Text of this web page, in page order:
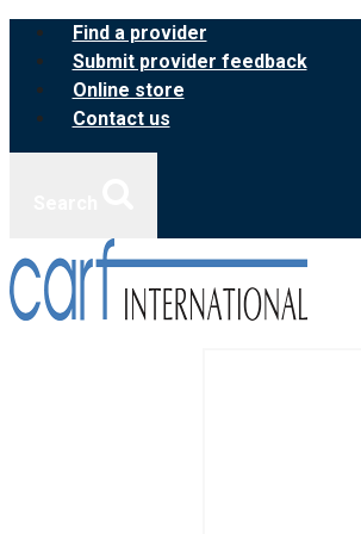
Skip
content
Find a provider
Submit provider feedback
Online store
Contact us